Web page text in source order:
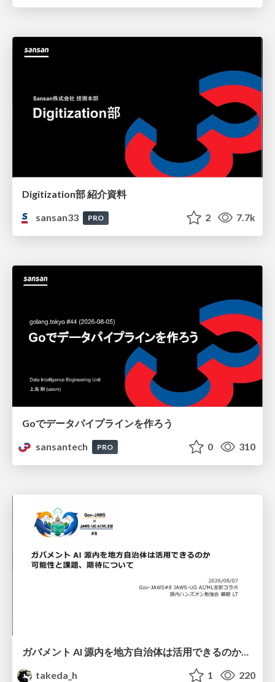
Digitization部 紹介資料
sansan33
PRO 2 7.7k
Goでデータパイプラインを作ろう
sansantech
PRO 0 310
ガバメント AI 源内を地方自治体は活用できるのか 可能性と課題、期待について
takeda_h
1 220